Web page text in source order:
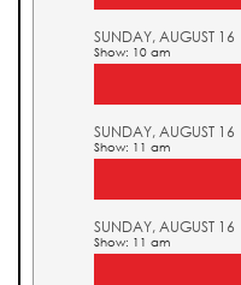
SUNDAY, AUGUST 16
Show: 10 am
SUNDAY, AUGUST 16
Show: 11 am
SUNDAY, AUGUST 16
Show: 11 am